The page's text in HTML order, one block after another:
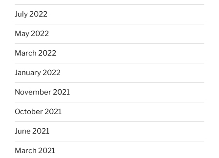
July 2022
May 2022
March 2022
January 2022
November 2021
October 2021
June 2021
March 2021